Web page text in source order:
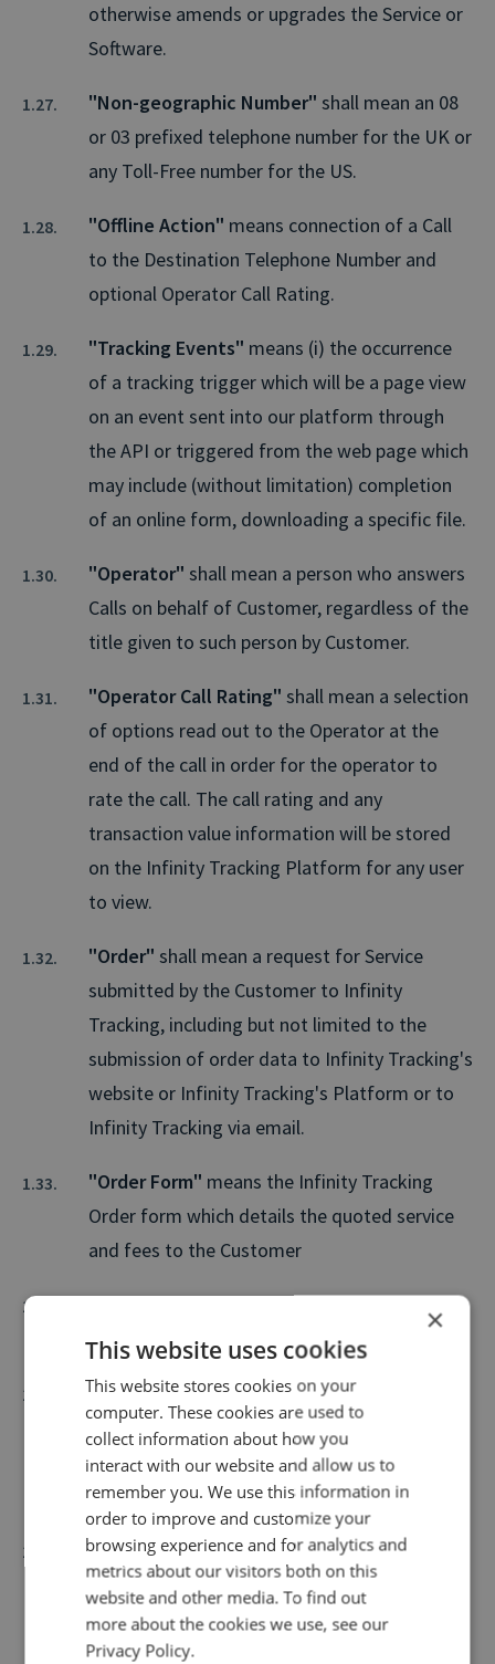
otherwise amends or upgrades the Service or
Software.
"Non-geographic Number" shall mean an 08
or 03 prefixed telephone number for the UK or
any Toll-Free number for the US.
"Offline Action" means connection of a Call
to the Destination Telephone Number and
optional Operator Call Rating.
"Tracking Events" means (i) the occurrence
of a tracking trigger which will be a page view
on an event sent into our platform through
the API or triggered from the web page which
may include (without limitation) completion
of an online form, downloading a specific file.
"Operator" shall mean a person who answers
Calls on behalf of Customer, regardless of the
title given to such person by Customer.
"Operator Call Rating" shall mean a selection
of options read out to the Operator at the
end of the call in order for the operator to
rate the call. The call rating and any
transaction value information will be stored
on the Infinity Tracking Platform for any user
to view.
"Order" shall mean a request for Service
submitted by the Customer to Infinity
Tracking, including but not limited to the
submission of order data to Infinity Tracking's
website or Infinity Tracking's Platform or to
Infinity Tracking via email.
"Order Form" means the Infinity Tracking
Order form which details the quoted service
and fees to the Customer
"Originating Telephone Number"shall mean
the Caller's telephone number.
"Personal Data"has the meaning set out in
Part 1 Section 3(1) of the Data Protection Act
2018 and relates only to personal data, or any
part of such personal data.
"PhonepayPlus"- means PhonepayPlus,
Federal Communications Commission or any
other independent body appointed to
supervise and administer telephone
×
This website uses cookies
This website stores cookies on your
computer. These cookies are used to
collect information about how you
interact with our website and allow us to
remember you. We use this information in
order to improve and customize your
browsing experience and for analytics and
metrics about our visitors both on this
website and other media. To find out
more about the cookies we use, see our
Privacy Policy.